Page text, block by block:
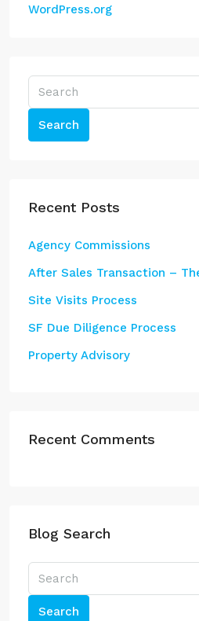
WordPress.org
Search
Recent Posts
Agency Commissions
After Sales Transaction –
Site Visits Process
SF Due Diligence Process
Property Advisory
Recent Comments
Blog Search
Search